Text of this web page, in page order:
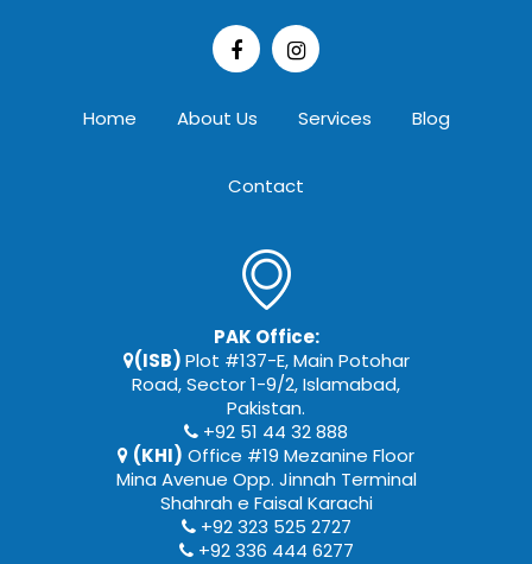
Home About Us Services Blog
Contact
PAK Office:
(ISB)Plot #137-E, Main Potohar
Road, Sector 1-9/2, Islamabad,
Pakistan.
+92 51 44 32 888
(KHI) Office #19 Mezanine Floor
Mina Avenue Opp. Jinnah Terminal
Shahrah e Faisal Karachi
+92 323 525 2727
+92 336 444 6277